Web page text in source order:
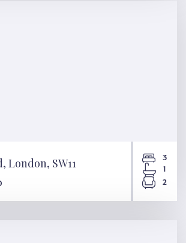
London, SW11
3
1
2